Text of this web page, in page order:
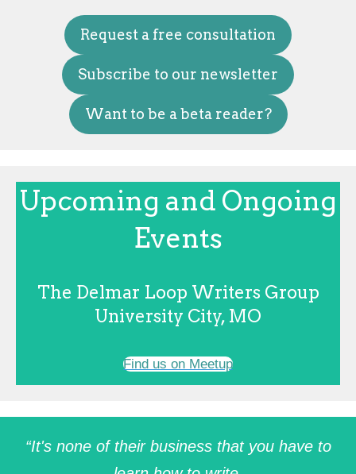
Request a free consultation
Subscribe to our newsletter
Want to be a beta reader?
Upcoming and Ongoing
Events
The Delmar Loop Writers Group
University City, MO
Find us on Meetup
“It's none of their business that you have to